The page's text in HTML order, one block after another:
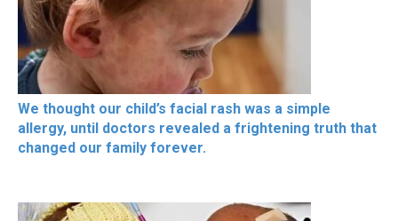
We thought our child’s facial rash was a simple
allergy, until doctors revealed a frightening truth that
changed our family forever.